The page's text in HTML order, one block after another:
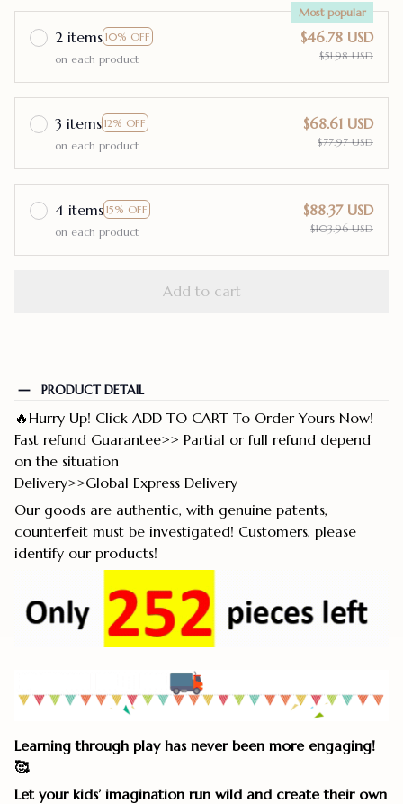
2 items 10% OFF
Most popular
on each product
$46.78 USD
$51.98 USD
3 items 12% OFF
on each product
$68.61 USD
$77.97 USD
4 items 15% OFF
on each product
$88.37 USD
$103.96 USD
Add to cart
PRODUCT DETAIL
🔥Hurry Up! Click ADD TO CART To Order Yours Now!
Fast refund Guarantee>> Partial or full refund depend
on the situation
Delivery>>Global Express Delivery
Our goods are authentic, with genuine patents,
counterfeit must be investigated! Customers, please
identify our products!
Learning through play has never been more engaging!
🥰
Let your kids’ imagination run wild and create their own